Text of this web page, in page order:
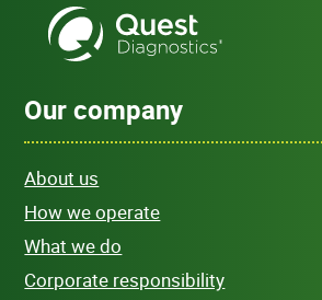
Our company
About us
How we operate
What we do
Corporate responsibility